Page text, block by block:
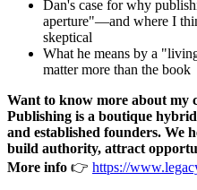
Dan's case for why
aperture"—and where I
skeptical
What he means by a
matter more than the book
Want to know more about my
Publishing is a boutique
and established founders. We
build authority, attract
More info 👉 https://